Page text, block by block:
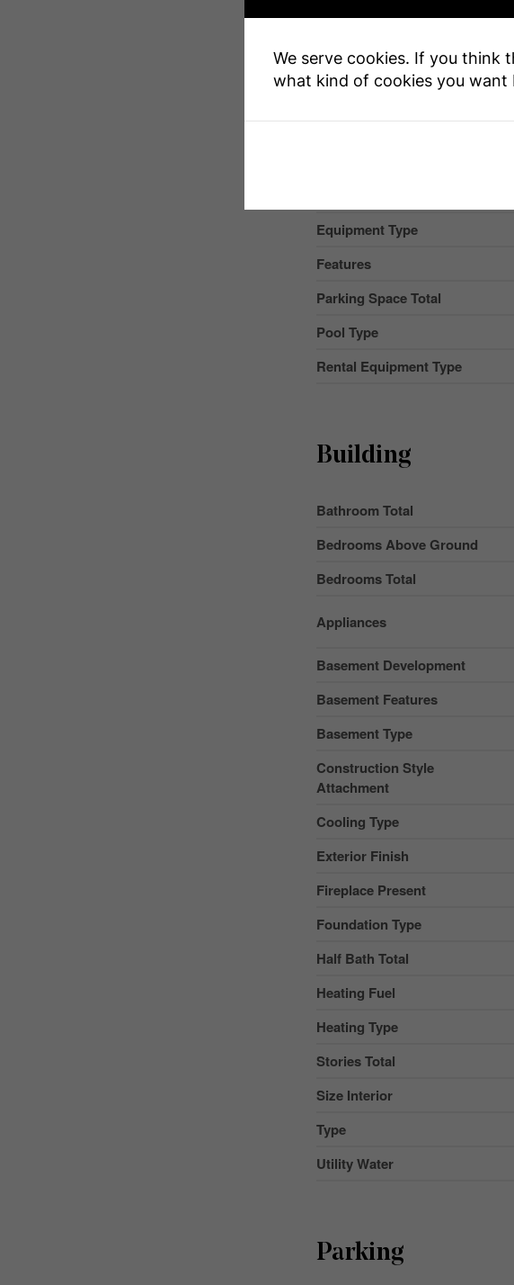
Property Details
MLS® Number
Equipment Type
Features
Parking Space Total
Pool Type
Rental Equipment Type
Building
Bathroom Total
Bedrooms Above Ground
Bedrooms Total
Appliances
Basement Development
Basement Features
Basement Type
Construction Style
Attachment
Cooling Type
Exterior Finish
Fireplace Present
Foundation Type
Half Bath Total
Heating Fuel
Heating Type
Stories Total
Size Interior
Type
Utility Water
Parking
We serve cookies. If you think
what kind of cookies you want